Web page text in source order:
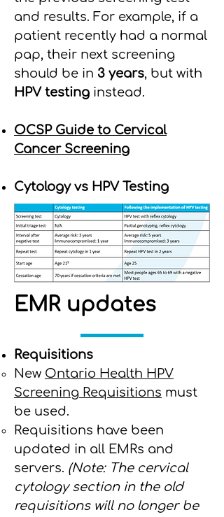
and results. For example, if a
patient recently had a normal
pap, their next screening
should be in 3 years, but with
HPV testing instead.
OCSP Guide to Cervical
Cancer Screening
Cytology vs HPV Testing
EMR updates
Requisitions
New Ontario Health HPV
Screening Requisitions must
be used.
Requisitions have been
updated in all EMRs and
servers. (Note: The cervical
cytology section in the old
requisitions will no longer be